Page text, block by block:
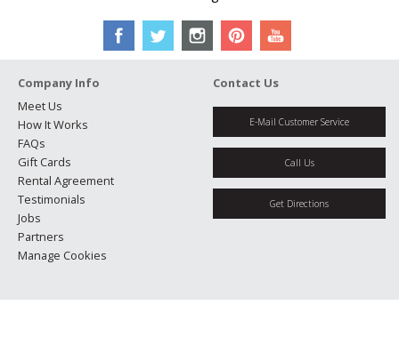
Company Info
Meet Us
How It Works
FAQs
Gift Cards
Rental Agreement
Testimonials
Jobs
Partners
Manage Cookies
Contact Us
E-Mail Customer Service
Call Us
Get Directions